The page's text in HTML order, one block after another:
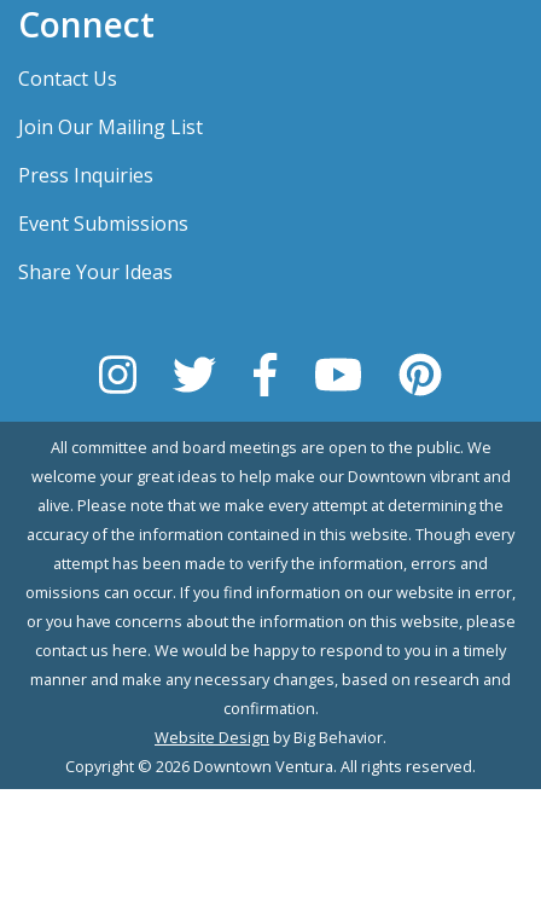
Connect
Contact Us
Join Our Mailing List
Press Inquiries
Event Submissions
Share Your Ideas
All committee and board meetings are open to the public. We
welcome your great ideas to help make our Downtown vibrant and
alive. Please note that we make every attempt at determining the
accuracy of the information contained in this website. Though every
attempt has been made to verify the information, errors and
omissions can occur. If you find information on our website in error,
or you have concerns about the information on this website, please
contact us here. We would be happy to respond to you in a timely
manner and make any necessary changes, based on research and
confirmation.
Website Design by Big Behavior.
Copyright © 2026 Downtown Ventura. All rights reserved.